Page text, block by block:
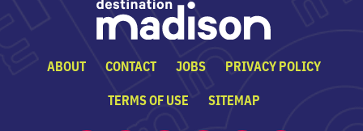
ABOUT CONTACT JOBS
PRIVACY POLICY
TERMS OF USE
SITEMAP